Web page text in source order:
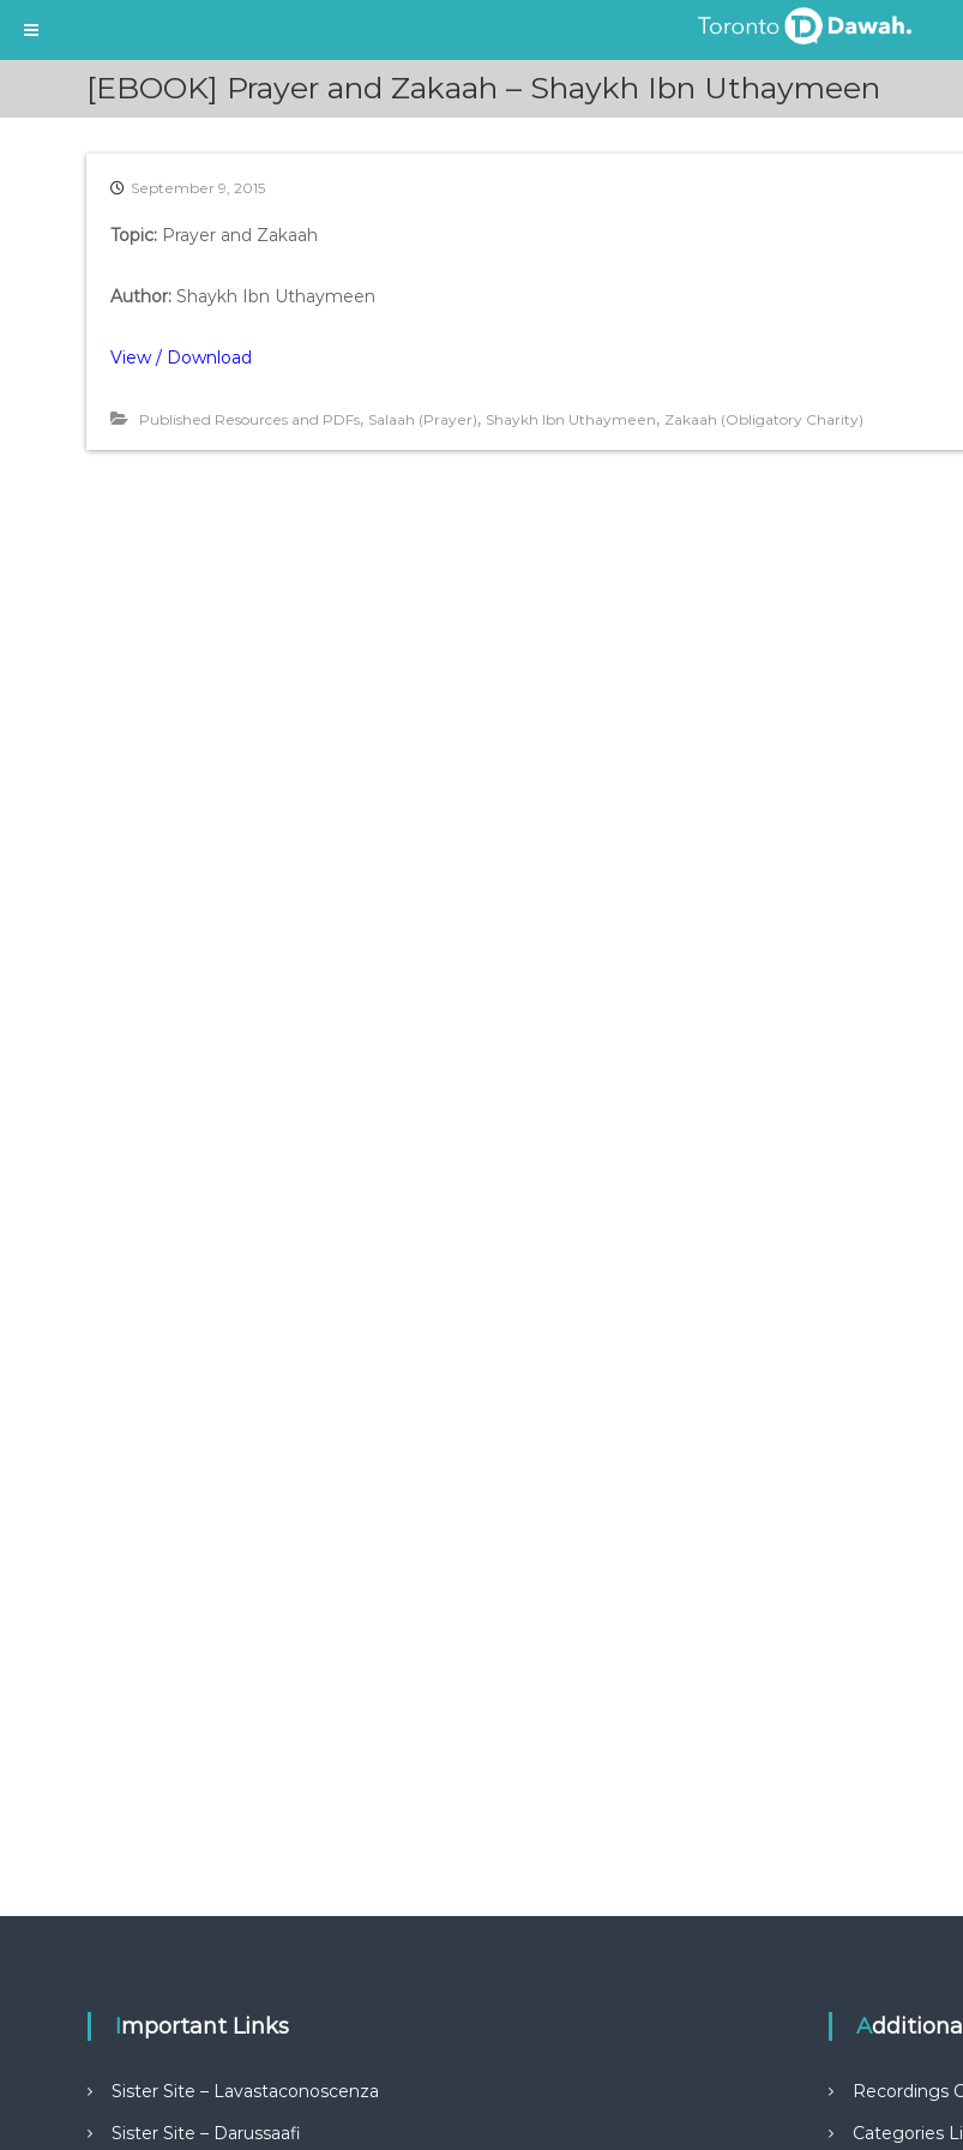
i
[EBOOK] Prayer and Zakaah – Shaykh Ibn Uthaymeen
September 9, 2015
Topic: Prayer and Zakaah
Author: Shaykh Ibn Uthaymeen
View / Download
Published Resources and PDFs, Salaah (Prayer), Shaykh Ibn Uthaymeen, Zakaah (Obligatory Charity)
Important Links
Sister Site – Lavastaconoscenza
Sister Site – Darussaafi
Recordings
Categories